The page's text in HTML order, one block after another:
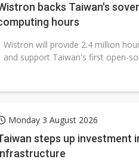
backs Taiwan's
hours
Wistron will provide 2.4 million
and support Taiwan's first open-
Monday 3 August 2026
steps up investment